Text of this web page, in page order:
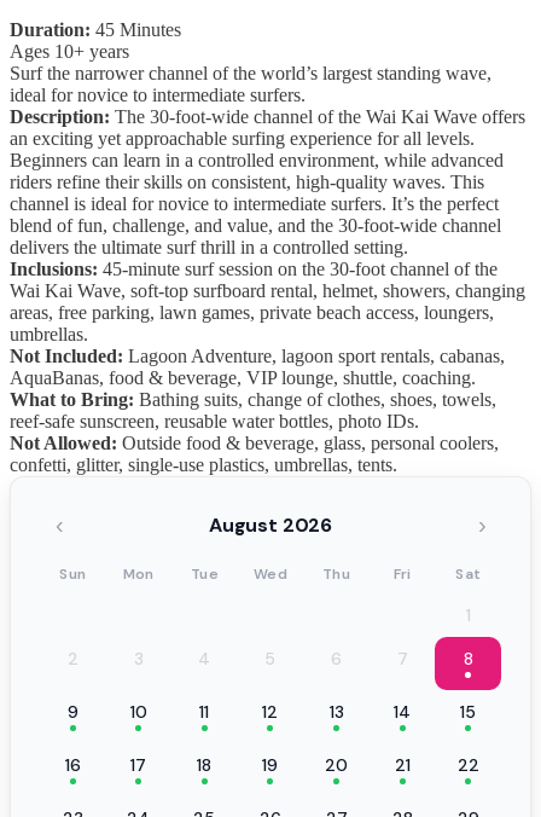
Duration: 45 Minutes
Ages 10+ years
Surf the narrower channel of the world’s largest standing wave,
ideal for novice to intermediate surfers.
Description: The 30-foot-wide channel of the Wai Kai Wave offers
an exciting yet approachable surfing experience for all levels.
Beginners can learn in a controlled environment, while advanced
riders refine their skills on consistent, high-quality waves. This
channel is ideal for novice to intermediate surfers. It’s the perfect
blend of fun, challenge, and value, and the 30-foot-wide channel
delivers the ultimate surf thrill in a controlled setting.
Inclusions: 45-minute surf session on the 30-foot channel of the
Wai Kai Wave, soft-top surfboard rental, helmet, showers, changing
areas, free parking, lawn games, private beach access, loungers,
umbrellas.
Not Included: Lagoon Adventure, lagoon sport rentals, cabanas,
AquaBanas, food & beverage, VIP lounge, shuttle, coaching.
What to Bring: Bathing suits, change of clothes, shoes, towels,
reef-safe sunscreen, reusable water bottles, photo IDs.
Not Allowed: Outside food & beverage, glass, personal coolers,
confetti, glitter, single-use plastics, umbrellas, tents.
‹ August 2026 ›
Sun Mon Tue Wed Thu Fri Sat
1
2
3 4 5 6 7 8
9 10 11 12 13 14 15
16 17 18 19 20 21 22